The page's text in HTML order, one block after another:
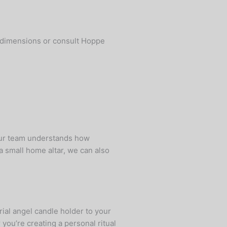
or consult Hoppe
team understands how
small home altar, we can also
angel candle holder to your
creating a personal ritual